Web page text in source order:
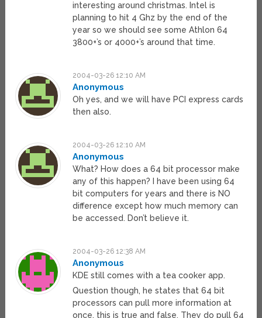
interesting around christmas. Intel is
planning to hit 4 Ghz by the end of the
year so we should see some Athlon 64
3800+’s or 4000+’s around that time.
2004-03-26 12:10 AM
Anonymous
Oh yes, and we will have PCI express cards
then also.
2004-03-26 12:10 AM
Anonymous
What? How does a 64 bit processor make
any of this happen? I have been using 64
bit computers for years and there is NO
difference except how much memory can
be accessed. Don’t believe it.
2004-03-26 12:38 AM
Anonymous
KDE still comes with a tea cooker app.
Question though, he states that 64 bit
processors can pull more information at
once, this is true and false. They do pull 64